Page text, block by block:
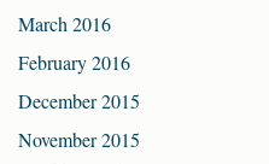
March 2016
February 2016
December 2015
November 2015